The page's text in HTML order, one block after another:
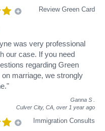
Review Green Card
was very professional
our case. If you need
regarding Green
marriage, we strongly
Ganna S
Culver City, CA, over 1 year ago
Immigration Consults